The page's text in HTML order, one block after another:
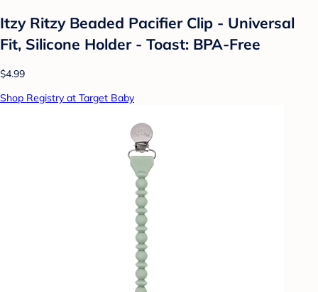
Itzy Ritzy Beaded Pacifier Clip - Universal
Fit, Silicone Holder - Toast: BPA-Free
$4.99
Shop Registry at Target Baby